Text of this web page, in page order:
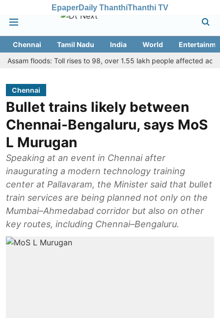
EpaperDaily ThanthiThanthi TV
Chennai Tamil Nadu India World
floods: Toll rises to 98, over 1.55 lakh people affected across 13
Chennai
Bullet trains likely between
Chennai-Bengaluru, says MoS
L Murugan
Speaking at an event in Chennai after
inaugurating a modern technology training
center at Pallavaram, the Minister said that bullet
train services are being planned not only on the
Mumbai–Ahmedabad corridor but also on other
key routes, including Chennai–Bengaluru.